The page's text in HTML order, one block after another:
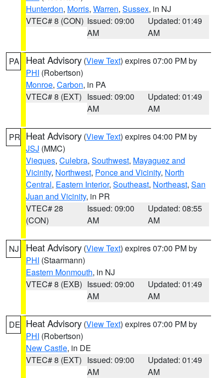
Hunterdon, Morris, Warren, Sussex, in NJ
VTEC# 8 (CON) Issued: 09:00
AM
Updated: 01:49
AM
PA Heat Advisory (View Text) expires 07:00 PM by
PHI (Robertson)
Monroe, Carbon, in PA
VTEC# 8 (EXT) Issued: 09:00
AM
Updated: 01:49
AM
PR Heat Advisory (View Text) expires 04:00 PM by
JSJ (MMC)
Vieques, Culebra, Southwest, Mayaguez and
Vicinity, Northwest, Ponce and Vicinity, North
Central, Eastern Interior, Southeast, Northeast, San
Juan and Vicinity, in PR
VTEC# 28
(CON)
Issued: 09:00
AM
Updated: 08:55
AM
NJ Heat Advisory (View Text) expires 07:00 PM by
PHI (Staarmann)
Eastern Monmouth, in NJ
VTEC# 8 (EXB) Issued: 09:00
AM
Updated: 01:49
AM
DE Heat Advisory (View Text) expires 07:00 PM by
PHI (Robertson)
New Castle, in DE
VTEC# 8 (EXT) Issued: 09:00
AM
Updated: 01:49
AM